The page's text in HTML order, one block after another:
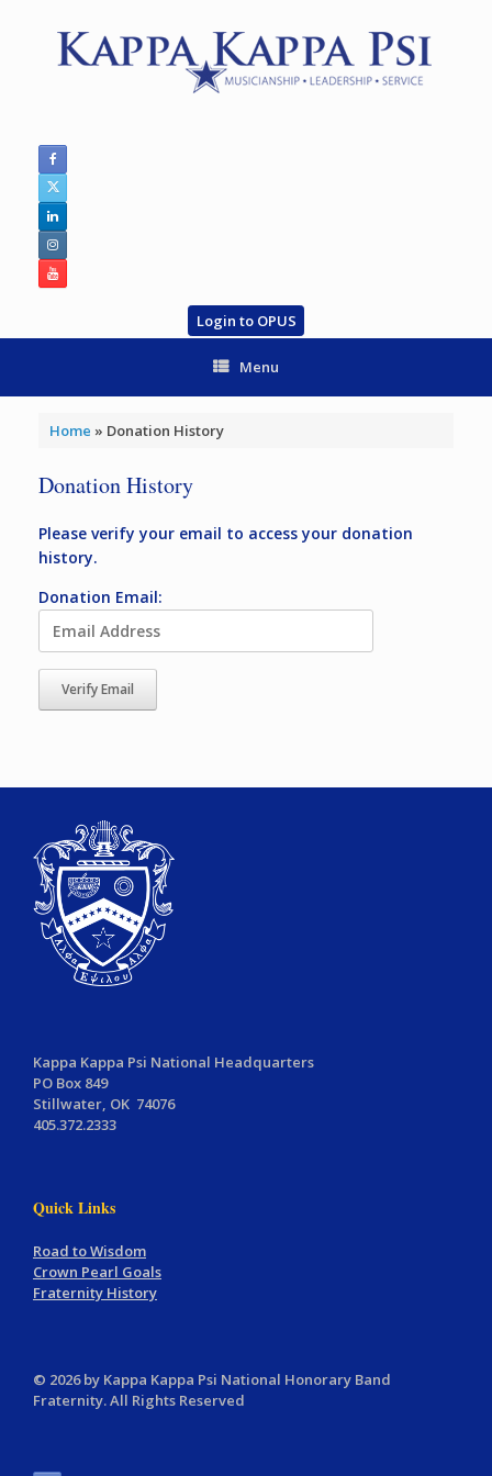
Login to OPUS
Menu
Home » Donation History
Donation History
Please verify your email to access your donation
history.
Donation Email:
Kappa Kappa Psi National Headquarters
PO Box 849
Stillwater, OK 74076
405.372.2333
Quick Links
Road to Wisdom
Crown Pearl Goals
Fraternity History
© 2026 by Kappa Kappa Psi National Honorary Band
Fraternity. All Rights Reserved